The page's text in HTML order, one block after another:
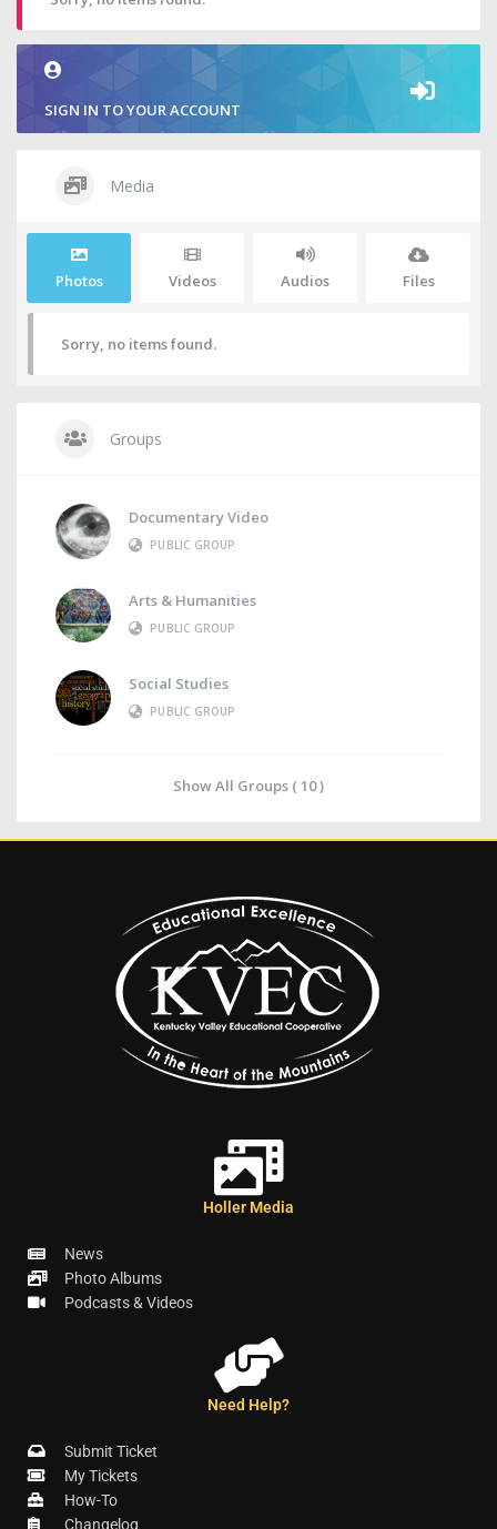
SIGN IN TO YOUR ACCOUNT
Media
Photos Videos Audios Files
Sorry, no items found.
Groups
Documentary Video
PUBLIC GROUP
Arts & Humanities
PUBLIC GROUP
Social Studies
PUBLIC GROUP
Show All Groups ( 10 )
Holler Media
News
Photo Albums
Podcasts & Videos
Need Help?
Submit Ticket
My Tickets
How-To
Changelog